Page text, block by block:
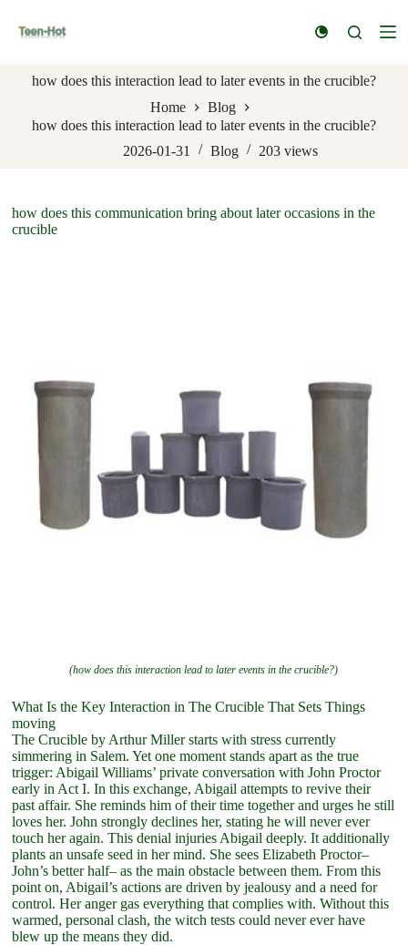
k
t
how does this interaction lead to later events in the crucible?
Home
Blog
how does this interaction lead to later events in the crucible?
2026-01-31
Blog 203 views
how does this communication bring about later occasions in the
crucible
(how does this interaction lead to later events in the crucible?)
What Is the Key Interaction in The Crucible That Sets Things
moving
The Crucible by Arthur Miller starts with stress currently
simmering in Salem. Yet one moment stands apart as the true
trigger: Abigail Williams’ private conversation with John Proctor
early in Act I. In this exchange, Abigail attempts to revive their
past affair. She reminds him of their time together and urges he still
loves her. John strongly declines her, stating he will never ever
touch her again. This denial injuries Abigail deeply. It additionally
plants an unsafe seed in her mind. She sees Elizabeth Proctor–
John’s better half– as the main obstacle between them. From this
point on, Abigail’s actions are driven by jealousy and a need for
control. Her anger gas everything that complies with. Without this
warmed, personal clash, the witch tests could never ever have
blew up the means they did.